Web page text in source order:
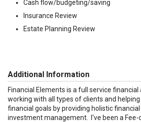
Cash flow/budgeting/saving
Insurance Review
Estate Planning Review
Additional Information
Financial Elements is a full service
working with all types of clients and
financial goals by providing holistic
investment management. I've been a Fee-